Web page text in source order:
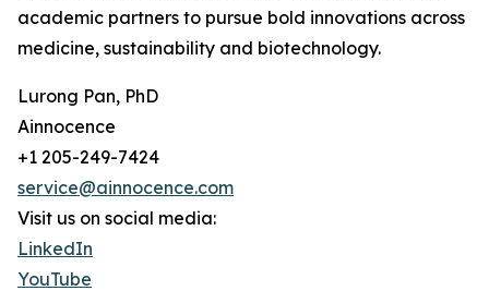
academic partners to pursue bold innovations across
medicine, sustainability and biotechnology.
Lurong Pan, PhD
Ainnocence
+1 205-249-7424
service@ainnocence.com
Visit us on social media:
LinkedIn
YouTube